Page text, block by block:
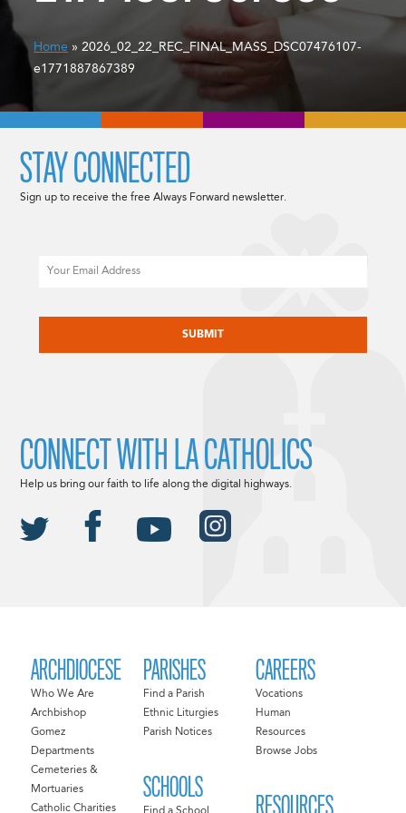
Home » 2026_02_22_REC_FINAL_MASS_DSC07476107-
e1771887867389
ARCHDIOCESE
Who We Are
Archbishop
Gomez
Departments
Cemeteries &
Mortuaries
Catholic Charities
PARISHES
Find a Parish
Ethnic Liturgies
Parish Notices
SCHOOLS
CAREERS
Vocations
Human
Resources
Browse Jobs
RESOURCES
STAY CONNECTED
Sign up to receive the free Always Forward newsletter.
CONNECT WITH LA CATHOLICS
Help us bring our faith to life along the digital highways.